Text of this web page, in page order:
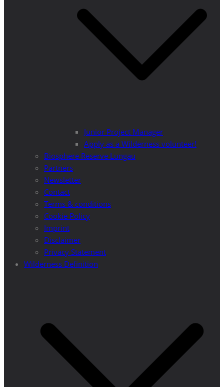
Junior Project Manager
Apply as a Wilderness volunteer!
Biosphere Reserve Lungau
Partners
Newsletter
Contact
Terms & conditions
Cookie Policy
Imprint
Disclaimer
Privacy Statement
Wilderness Definition